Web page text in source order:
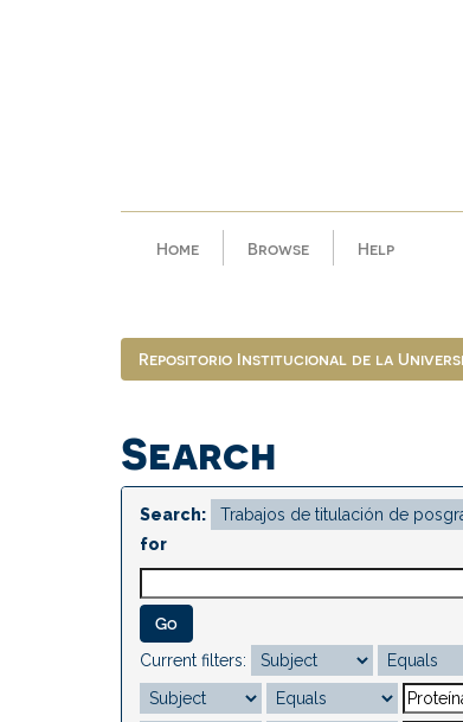
Home Browse Help
Repositorio Institucional de la
Search
Search:
for
Current filters: